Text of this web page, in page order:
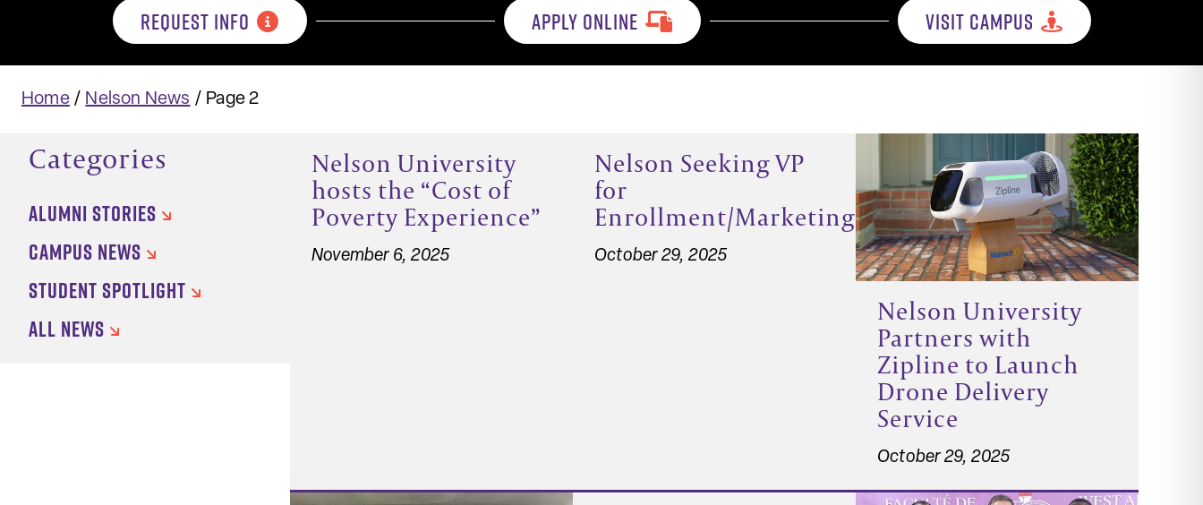
REQUEST INFO APPLY ONLINE VISIT CAMPUS
Home/ Nelson News / Page 2
Categories
ALUMNI STORIES
CAMPUS NEWS
STUDENT SPOTLIGHT
ALL NEWS
Nelson University
hosts the “Cost of
Poverty Experience”
November 6, 2025
Nelson Seeking VP
for
Enrollment/Marketing
October 29, 2025
Nelson University
Partners with
Zipline to Launch
Drone Delivery
Service
October 29, 2025